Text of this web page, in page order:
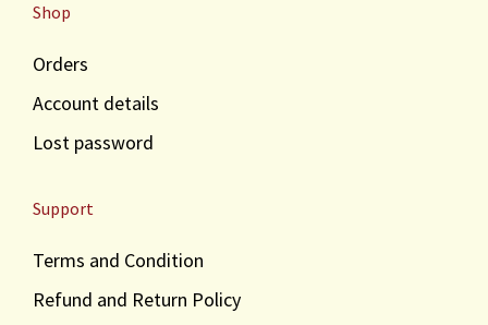
Shop
Orders
Account details
Lost password
Support
Terms and Condition
Refund and Return Policy